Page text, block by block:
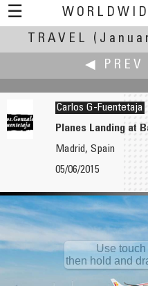
☰
TRAVEL
(January
◀ PREV
Luftseilbahn Morschach-Stoos
Carlos G-Fuentetaja
Planes Landing at
Madrid, Spain
05/06/2015
Use
then hold and